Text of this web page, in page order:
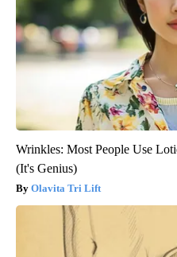
Wrinkles: Most People Use
(It's Genius)
Olavita Tri Lift